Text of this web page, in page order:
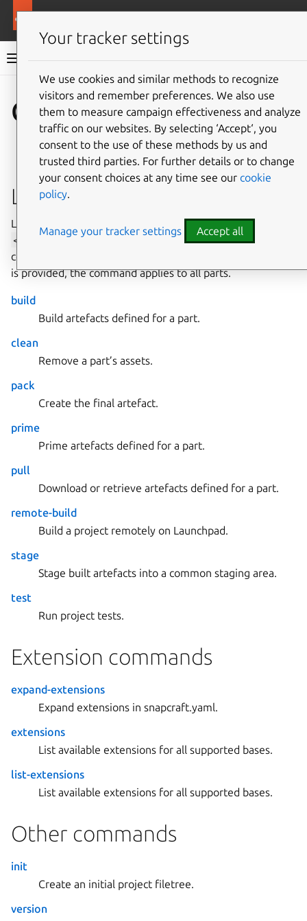
Rockcraft dev documentation
Give feedback
Commands
Lifecycle commands
Lifecycle commands can take an optional parameter
<part-name>. When a part name is provided, the
command applies to the specific part. When no part name
is provided, the command applies to all parts.
build
Build artefacts defined for a part.
clean
Remove a part’s assets.
pack
Create the final artefact.
prime
Prime artefacts defined for a part.
pull
Download or retrieve artefacts defined for a part.
remote-build
Build a project remotely on Launchpad.
stage
Stage built artefacts into a common staging area.
test
Run project tests.
Extension commands
expand-extensions
Expand extensions in snapcraft.yaml.
extensions
List available extensions for all supported bases.
list-extensions
List available extensions for all supported bases.
Other commands
init
Create an initial project filetree.
version
Your tracker settings
We use cookies and similar methods to recognize
visitors and remember preferences. We also use
them to measure campaign effectiveness and analyze
traffic on our websites. By selecting ‘Accept‘, you
consent to the use of these methods by us and
trusted third parties. For further details or to change
your consent choices at any time see our cookie
policy.
Manage your tracker settings Accept all